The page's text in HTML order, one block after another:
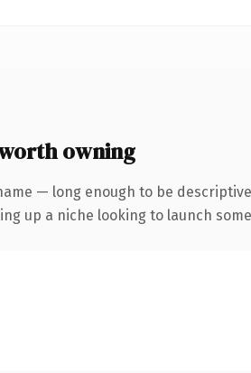
owning
— long enough to be
up a niche looking to launch